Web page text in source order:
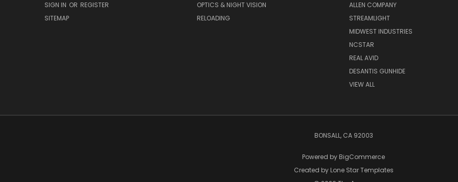
SIGN IN OR REGISTER
SITEMAP
OPTICS & NIGHT VISION
RELOADING
ALLEN COMPANY
STREAMLIGHT
MIDWEST INDUSTRIES
NCSTAR
REAL AVID
DESANTIS GUNHIDE
VIEW ALL
BONSALL, CA 92003
Powered by BigCommerce
Created by Lone Star Templates